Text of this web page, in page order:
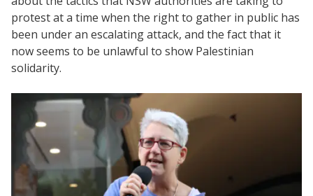
protest at a time when the right to gather in public has
been under an escalating attack, and the fact that it
now seems to be unlawful to show Palestinian
solidarity.